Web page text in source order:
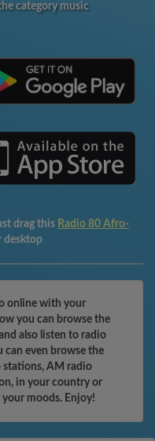
category music
drag this Radio 80 Afro-
desktop
online with your
you can browse the
also listen to radio
can even browse the
stations, AM radio
in your country or
moods. Enjoy!